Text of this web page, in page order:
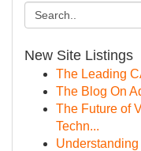
New Site Listings
The Leading
The Blog On
The Future of
Techn...
Understanding